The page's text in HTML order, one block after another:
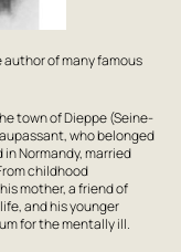
of many famous
town of Dieppe (Seine-
who belonged
Normandy, married
childhood
mother, a friend of
and his younger
for the mentally ill.